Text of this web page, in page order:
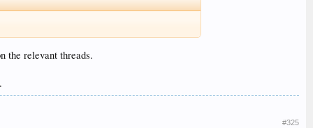
the relevant threads.
#325